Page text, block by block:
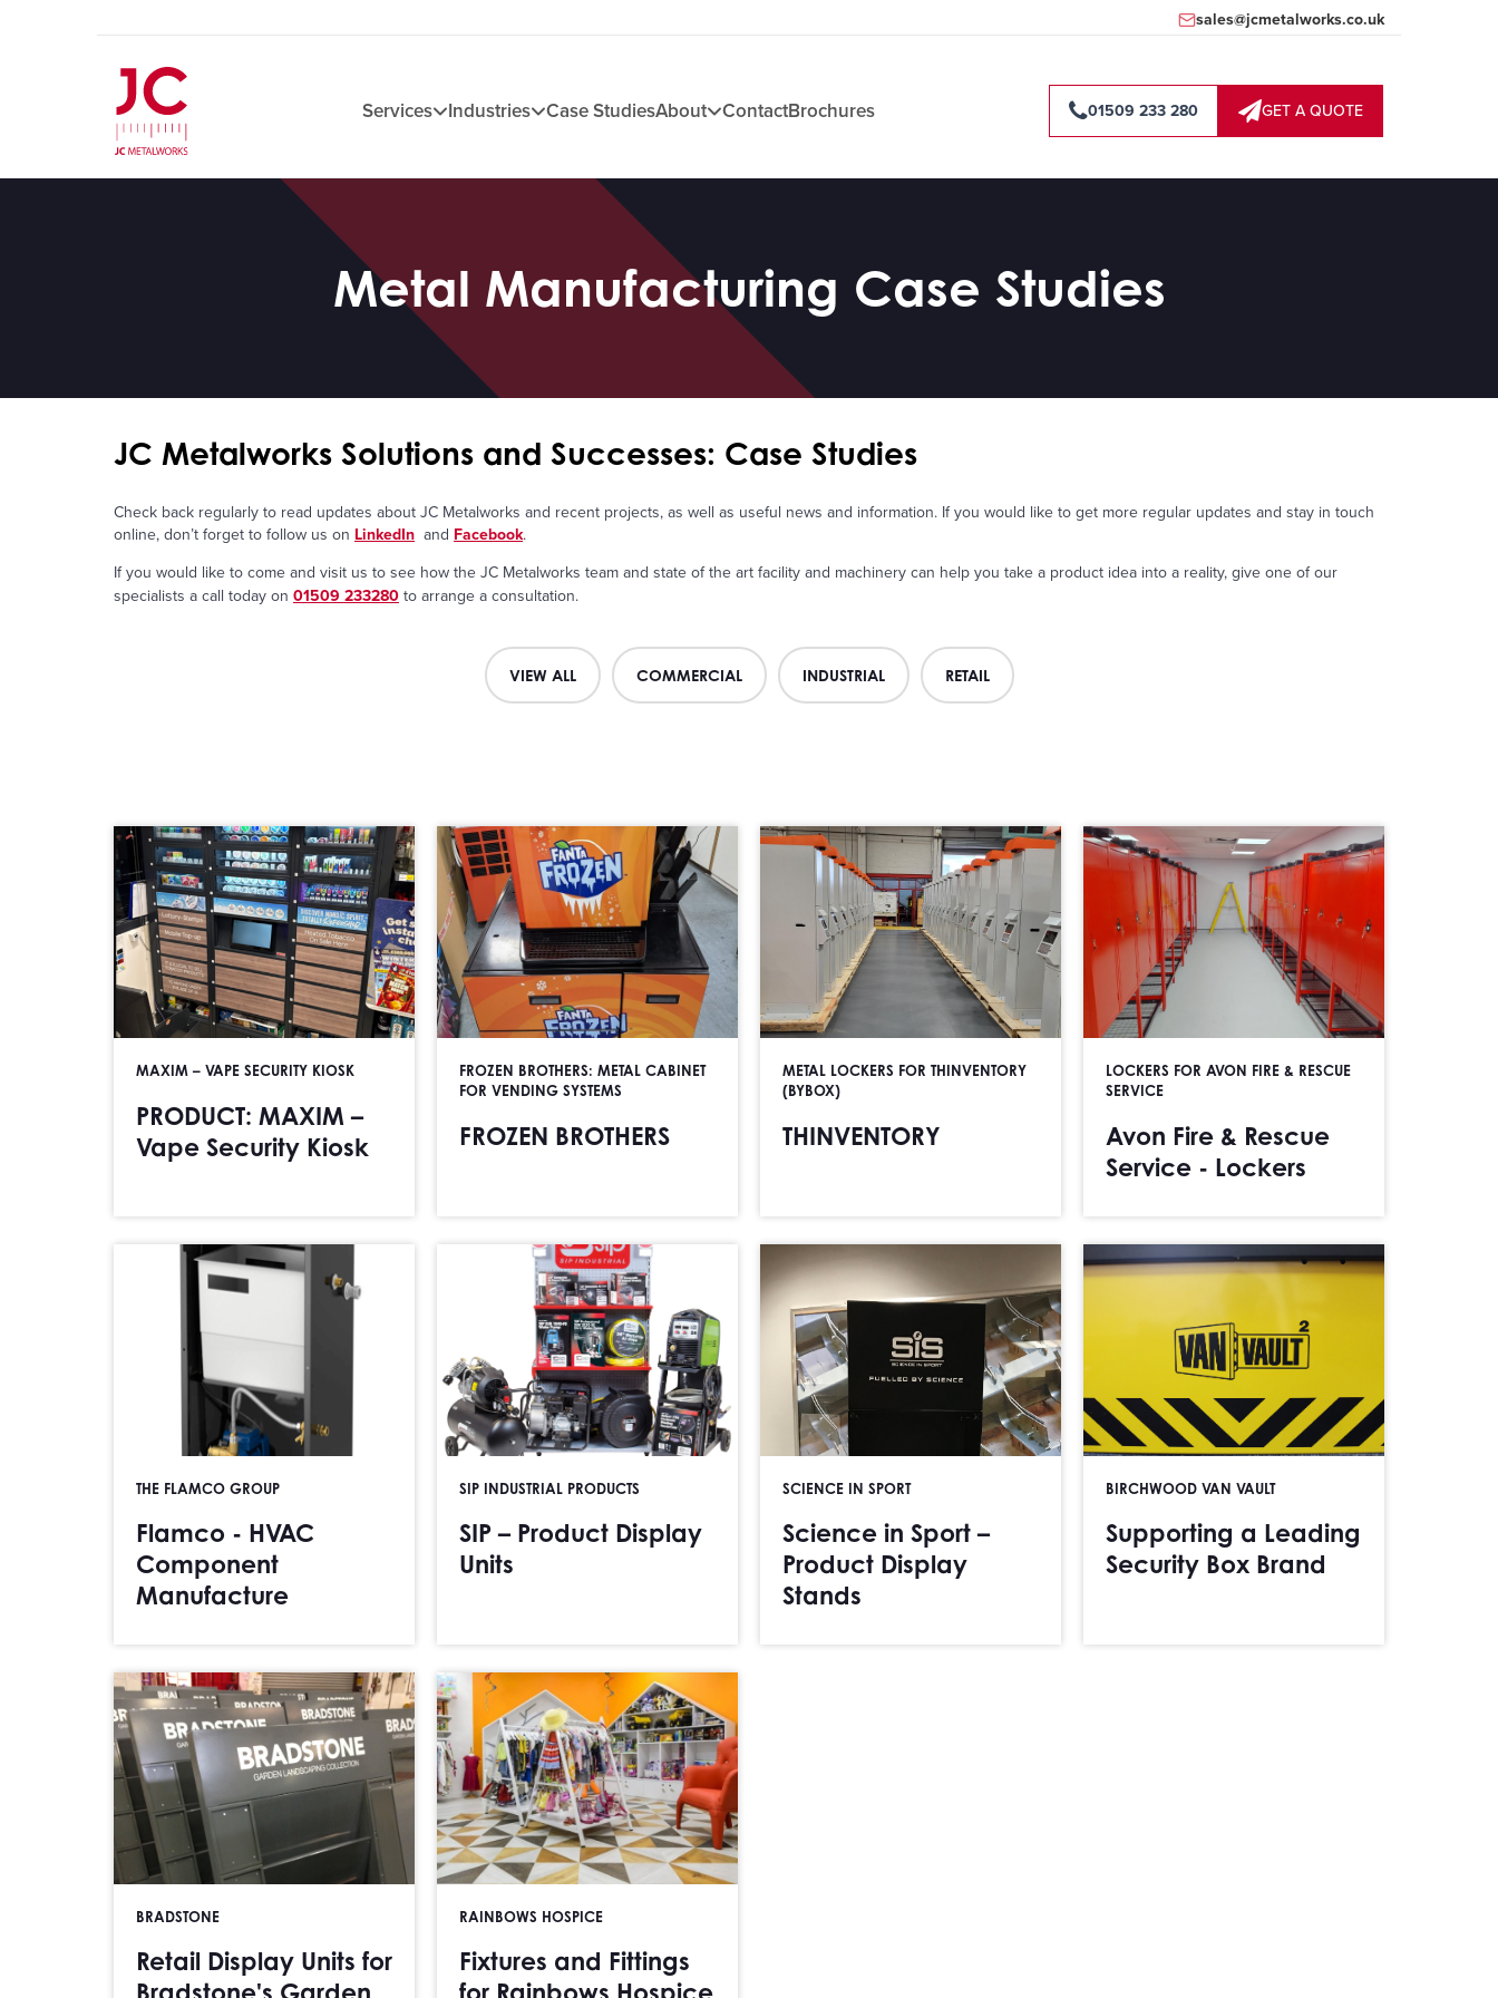
sales@jcmetalworks.co.uk
Services Industries Case StudiesAbout ContactBrochures 01509 233 280 GET A QUOTE
Metal Manufacturing Case Studies
JC Metalworks Solutions and Successes: Case Studies
Check back regularly to read updates about JC Metalworks and recent projects, as well as useful news and information. If you would like to get more regular updates and stay in touch
online, don’t forget to follow us on LinkedIn and Facebook.
If you would like to come and visit us to see how the JC Metalworks team and state of the art facility and machinery can help you take a product idea into a reality, give one of our
specialists a call today on 01509 233280to arrange a consultation.
VIEW ALL COMMERCIAL INDUSTRIAL RETAIL
MAXIM – VAPE SECURITY KIOSK
PRODUCT: MAXIM –
Vape Security Kiosk
FROZEN BROTHERS: METAL CABINET
FOR VENDING SYSTEMS
FROZEN BROTHERS
METAL LOCKERS FOR THINVENTORY
(BYBOX)
THINVENTORY
LOCKERS FOR AVON FIRE & RESCUE
SERVICE
Avon Fire & Rescue
Service - Lockers
THE FLAMCO GROUP
Flamco - HVAC
Component
Manufacture
SIP INDUSTRIAL PRODUCTS
SIP – Product Display
Units
SCIENCE IN SPORT
Science in Sport –
Product Display
Stands
BIRCHWOOD VAN VAULT
Supporting a Leading
Security Box Brand
BRADSTONE
Retail Display Units for
Bradstone's Garden
RAINBOWS HOSPICE
Fixtures and Fittings
for Rainbows Hospice